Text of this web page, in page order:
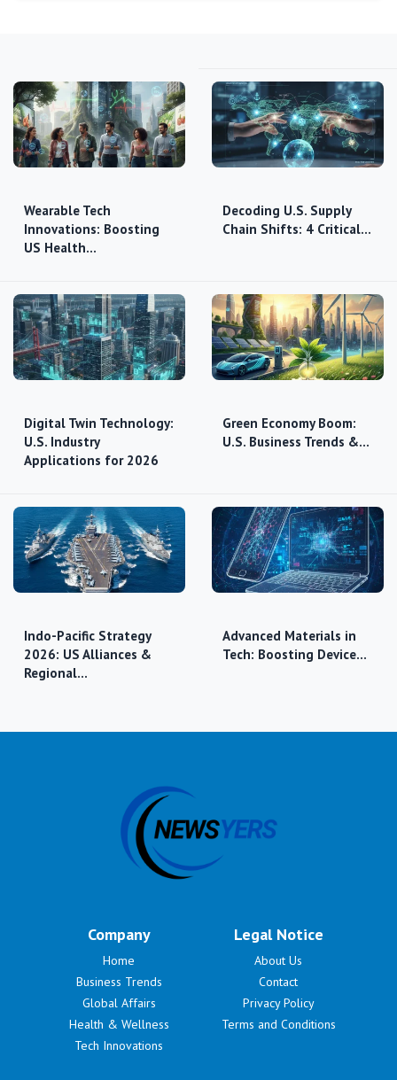
Wearable Tech
Innovations: Boosting
US Health…
Decoding U.S. Supply
Chain Shifts: 4 Critical…
Digital Twin Technology:
U.S. Industry
Applications for 2026
Green Economy Boom:
U.S. Business Trends &…
Indo-Pacific Strategy
2026: US Alliances &
Regional…
Advanced Materials in
Tech: Boosting Device…
Company
Home
Business Trends
Global Affairs
Health & Wellness
Tech Innovations
Legal Notice
About Us
Contact
Privacy Policy
Terms and Conditions